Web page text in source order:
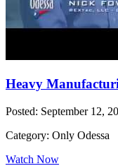
Heavy
Posted: September 12,
Category: Only Odessa
Watch Now